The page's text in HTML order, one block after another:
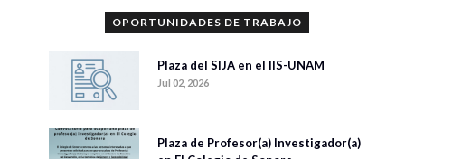
OPORTUNIDADES DE TRABAJO
Plaza del SIJA en el IIS-UNAM
Jul 02, 2026
Plaza de Profesor(a) Investigador(a)